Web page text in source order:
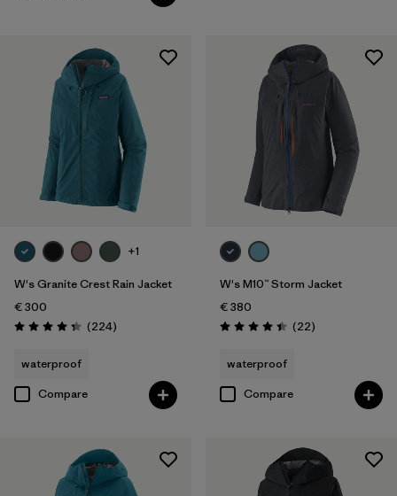
+1
W's Granite Crest Rain Jacket
€ 300
Rating: 4.3 / 5 (224Reviews
)
waterproof
Compare
W's M10™ Storm Jacket
€ 380
Rating: 4.4 / 5 (22Reviews
)
waterproof
Compare